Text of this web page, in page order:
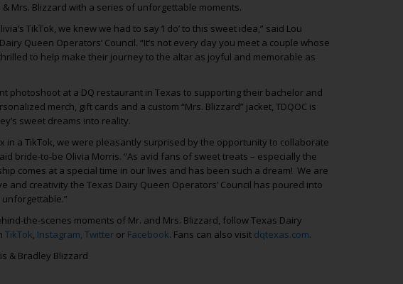
Mrs. Blizzard with a series of unforgettable moments.
TikTok, we knew we had to say ‘I do’ to this sweet idea,” said Lou
Queen Operators’ Council. “It’s not every day you meet a couple whose
to help make their journey to the altar as joyful and memorable as
photoshoot at a DQ restaurant in Texas to supporting their bachelor and
merch, gift cards and a custom “Mrs. Blizzard” jacket, TDQOC is
sweet dreams into reality.
in a TikTok, we were pleasantly surprised by the opportunity to collaborate
bride-to-be Olivia Morris. “As avid fans of sweet treats – especially the
comes at a special time in our lives and has been such a dream! We are
and creativity the Texas Dairy Queen Operators’ Council has poured into
the-scenes moments of Mr. and Mrs. Blizzard, follow Texas Dairy
TikTok, Instagram, Twitter or Facebook. Fans can also visit dqtexas.com.
& Bradley Blizzard